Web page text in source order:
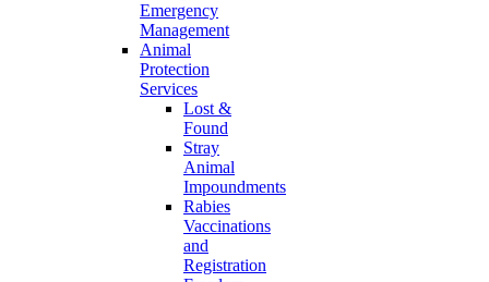
Emergency
Management
Animal
Protection
Services
Lost &
Found
Stray
Animal
Impoundments
Rabies
Vaccinations
and
Registration